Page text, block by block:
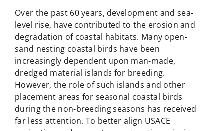
Over the past 60 years, development and sea-
level rise, have contributed to the erosion and
degradation of coastal habitats. Many open-
sand nesting coastal birds have been
increasingly dependent upon man-made,
dredged material islands for breeding.
However, the role of such islands and other
placement areas for seasonal coastal birds
during the non-breeding seasons has received
far less attention. To better align USACE